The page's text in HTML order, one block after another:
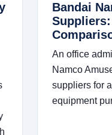
Bandai
An office
Namco
suppliers for
equipment